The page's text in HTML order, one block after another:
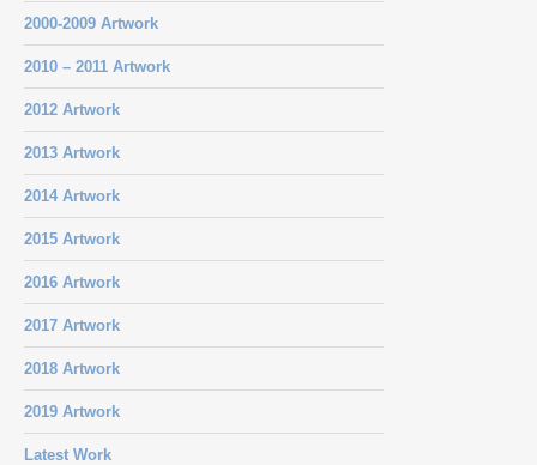
2000-2009 Artwork
2010 – 2011 Artwork
2012 Artwork
2013 Artwork
2014 Artwork
2015 Artwork
2016 Artwork
2017 Artwork
2018 Artwork
2019 Artwork
Latest Work